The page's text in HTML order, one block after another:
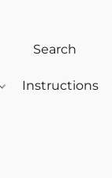
Instructions